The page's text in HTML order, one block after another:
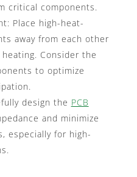
critical components.
Place high-heat-
away from each other
Consider the
to optimize
design the PCB
and minimize
especially for high-